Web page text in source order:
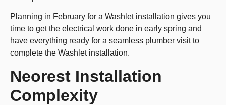
Planning in February for a Washlet installation gives you
time to get the electrical work done in early spring and
have everything ready for a seamless plumber visit to
complete the Washlet installation.
Neorest Installation
Complexity